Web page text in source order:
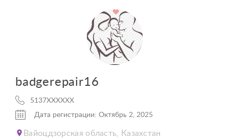
badgerepair16
5137XXXXXX
Дата регистрации: Октябрь 2, 2025
Вайоцдзорская область, Казахстан